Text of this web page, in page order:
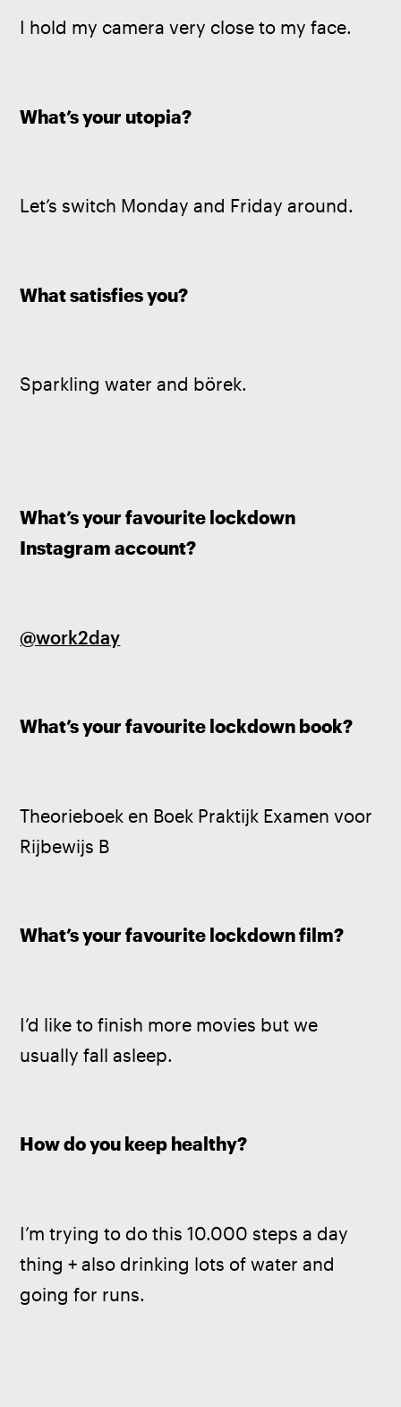
I hold my camera very close to my face.
What’s your utopia?
Let’s switch Monday and Friday around.
What satisfies you?
Sparkling water and börek.
What’s your favourite lockdown
Instagram account?
@work2day
What’s your favourite lockdown book?
Theorieboek en Boek Praktijk Examen voor
Rijbewijs B
What’s your favourite lockdown film?
I’d like to finish more movies but we
usually fall asleep.
How do you keep healthy?
I’m trying to do this 10.000 steps a day
thing + also drinking lots of water and
going for runs.